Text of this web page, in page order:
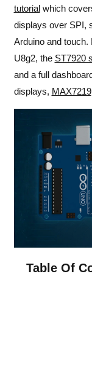
tutorialwhich
displays over SPI,
Arduino and touch.
U8g2, the ST7920
and a full
displays, MAX7219
Table Of